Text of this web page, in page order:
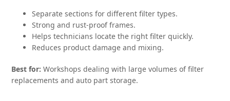
Separate sections for different filter types.
Strong and rust-proof frames.
Helps technicians locate the right filter quickly.
Reduces product damage and mixing.
Best for: Workshops dealing with large volumes of filter
replacements and auto part storage.